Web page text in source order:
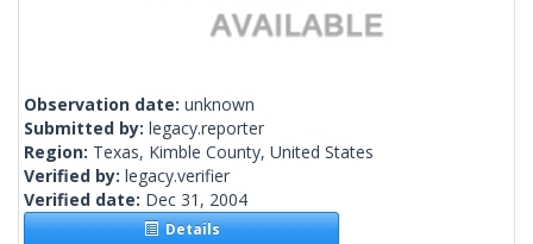
Observation date: unknown
Submitted by: legacy.reporter
Region: Texas, Kimble County, United States
Verified by: legacy.verifier
Verified date: Dec 31, 2004
Details